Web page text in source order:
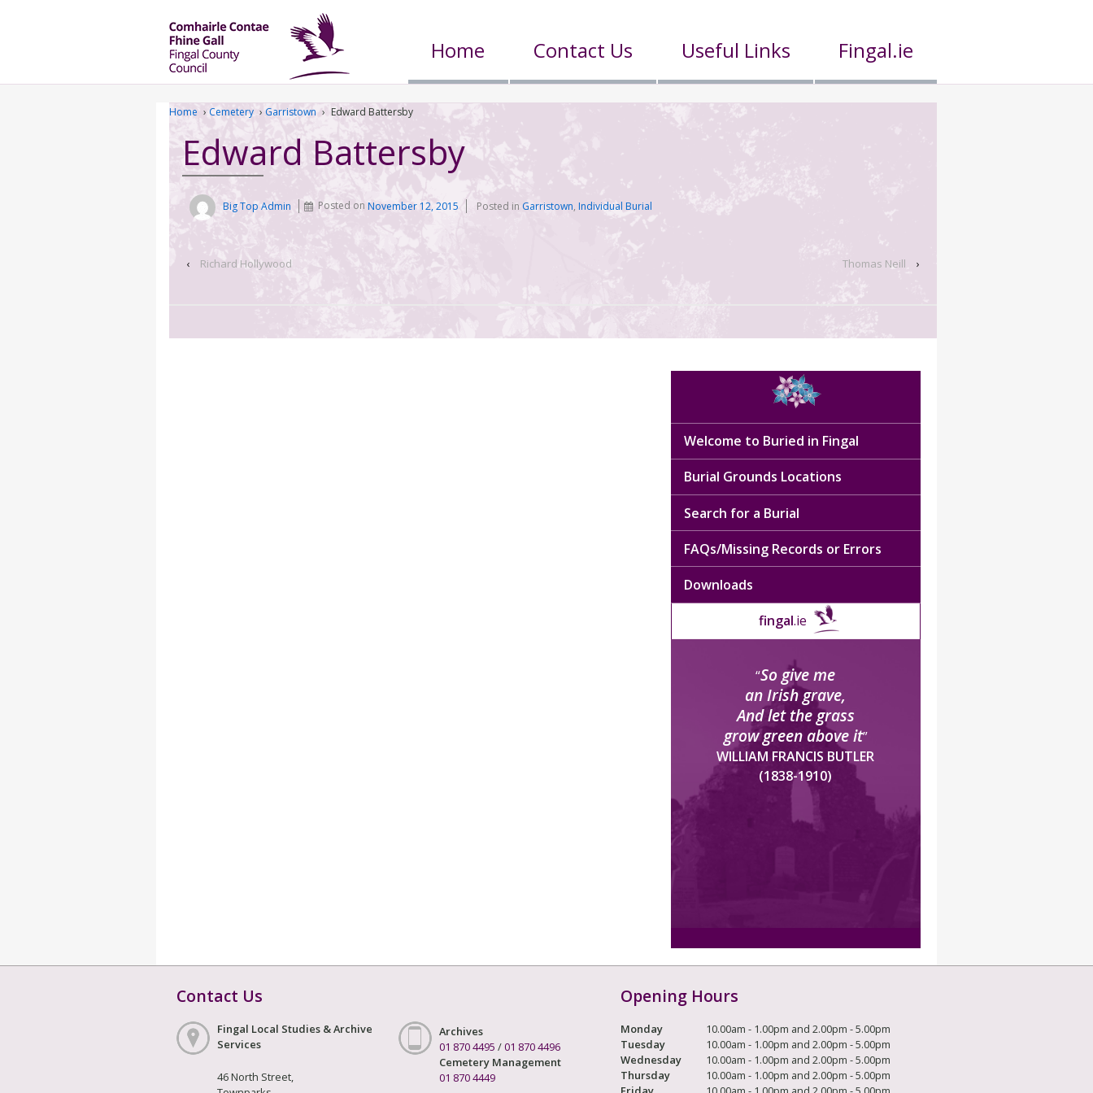
Home Contact Us Useful Links Fingal.ie
Home › Cemetery › Garristown › Edward Battersby
Edward Battersby
Big Top Admin Posted onNovember 12, 2015 Posted in Garristown, Individual Burial
‹ Richard Hollywood Thomas Neill ›
Welcome to Buried in Fingal
Burial Grounds Locations
Search for a Burial
FAQs/Missing Records or Errors
Downloads
fingal.ie
“So give me
an Irish grave,
And let the grass
grow green above it”
WILLIAM FRANCIS BUTLER
(1838-1910)
Contact Us
Fingal Local Studies & Archive
Services
46 North Street,
Archives
01 870 4495 /01 870 4496
Cemetery Management
01 870 4449
Opening Hours
Monday
10.00am - 1.00pm and 2.00pm - 5.00pm
Tuesday
10.00am - 1.00pm and 2.00pm - 5.00pm
Wednesday
10.00am - 1.00pm and 2.00pm - 5.00pm
Thursday
10.00am - 1.00pm and 2.00pm - 5.00pm